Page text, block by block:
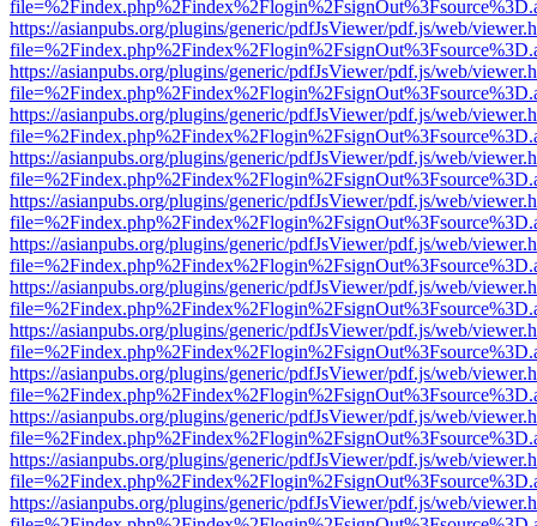
https://asianpubs.org/plugins/generic/pdfJsViewer/pdf.js/web/
https://asianpubs.org/plugins/generic/pdfJsViewer/pdf.js/web/
https://asianpubs.org/plugins/generic/pdfJsViewer/pdf.js/web/
https://asianpubs.org/plugins/generic/pdfJsViewer/pdf.js/web/
https://asianpubs.org/plugins/generic/pdfJsViewer/pdf.js/web/
https://asianpubs.org/plugins/generic/pdfJsViewer/pdf.js/web/
https://asianpubs.org/plugins/generic/pdfJsViewer/pdf.js/web/
https://asianpubs.org/plugins/generic/pdfJsViewer/pdf.js/web/
https://asianpubs.org/plugins/generic/pdfJsViewer/pdf.js/web/
https://asianpubs.org/plugins/generic/pdfJsViewer/pdf.js/web/
https://asianpubs.org/plugins/generic/pdfJsViewer/pdf.js/web/
https://asianpubs.org/plugins/generic/pdfJsViewer/pdf.js/web/